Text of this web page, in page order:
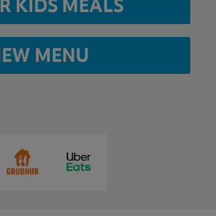
KIDS MEALS
MENU